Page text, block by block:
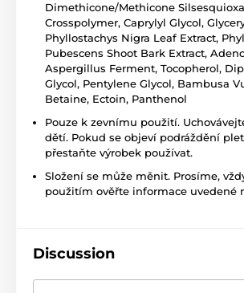
Dimethicone/Methicone
Crosspolymer, Caprylyl Glycol,
Phyllostachys Nigra Leaf Extract,
Pubescens Shoot Bark Extract,
Aspergillus Ferment, Tocopherol,
Glycol, Pentylene Glycol, Bambusa
Betaine, Ectoin, Panthenol
Pouze k zevnímu použití.
dětí. Pokud se objeví podráždění
přestaňte výrobek používat.
Složení se může měnit. Prosíme,
použitím ověřte informace uvedené
Discussion